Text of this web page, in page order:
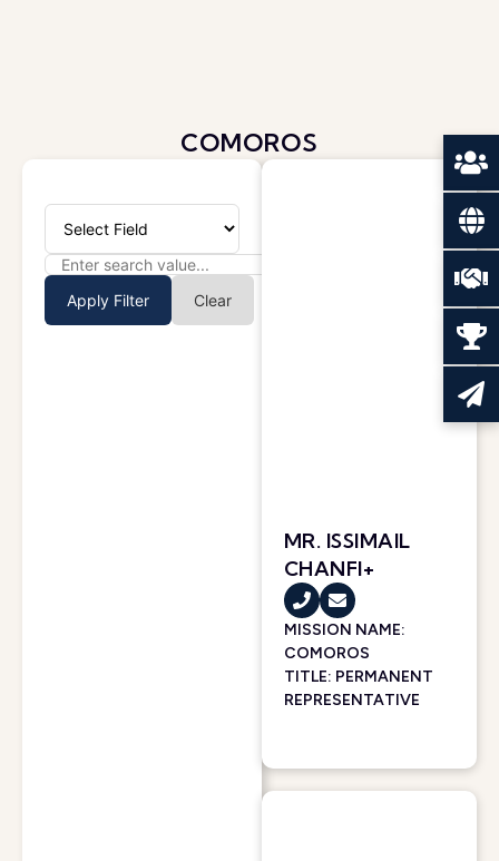
COMOROS
Apply Filter Clear
MR. ISSIMAIL
CHANFI+
MISSION NAME:
COMOROS
TITLE: PERMANENT
REPRESENTATIVE